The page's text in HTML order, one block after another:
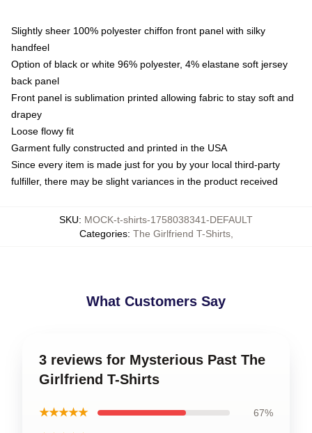
Slightly sheer 100% polyester chiffon front panel with silky
handfeel
Option of black or white 96% polyester, 4% elastane soft jersey
back panel
Front panel is sublimation printed allowing fabric to stay soft and
drapey
Loose flowy fit
Garment fully constructed and printed in the USA
Since every item is made just for you by your local third-party
fulfiller, there may be slight variances in the product received
SKU: MOCK-t-shirts-1758038341-DEFAULT
Categories: The Girlfriend T-Shirts,
What Customers Say
3 reviews for Mysterious Past The
Girlfriend T-Shirts
★★★★★ 67%